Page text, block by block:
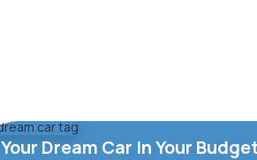
Your Dream Car In Your